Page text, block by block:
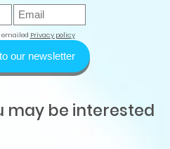
emailed Privacy policy
our newsletter
may be interested